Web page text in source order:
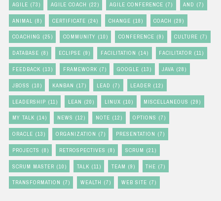
AGILE (73) AGILE COACH (22) AGILE CONFERENCE (7) AND (7)
ANIMAL (8) CERTIFICATE (24) CHANGE (18) COACH (29)
COACHING (25) COMMUNITY (10) CONFERENCE (9) CULTURE (7)
DATABASE (8) ECLIPSE (9) FACILITATION (14) FACILITATOR (11)
FEEDBACK (13) FRAMEWORK (7) GOOGLE (13) JAVA (28)
JBOSS (10) KANBAN (17) LEAD (7) LEADER (12)
LEADERSHIP (11) LEAN (20) LINUX (10) MISCELLANEOUS (29)
MY TALK (14) NEWS (12) NOTE (12) OPTIONS (7)
ORACLE (13) ORGANIZATION (7) PRESENTATION (7)
PROJECTS (8) RETROSPECTIVES (8) SCRUM (21)
SCRUM MASTER (10) TALK (11) TEAM (9) THE (7)
TRANSFORMATION (7) WEALTH (7) WEB SITE (7)